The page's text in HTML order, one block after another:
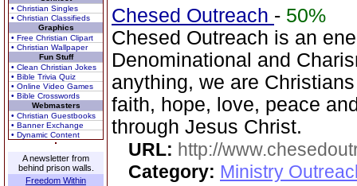
• Christian Singles
• Christian Classifieds
Graphics
• Free Christian Clipart
• Christian Wallpaper
Fun Stuff
• Clean Christian Jokes
• Bible Trivia Quiz
• Online Video Games
• Bible Crosswords
Webmasters
• Christian Guestbooks
• Banner Exchange
• Dynamic Content
A newsletter from
behind prison walls.
Freedom Within
Chesed Outreach - 50%
Chesed Outreach is an
Denominational and
anything, we are
faith, hope, love, peace
through Jesus Christ.
URL: http://
Category: Ministry